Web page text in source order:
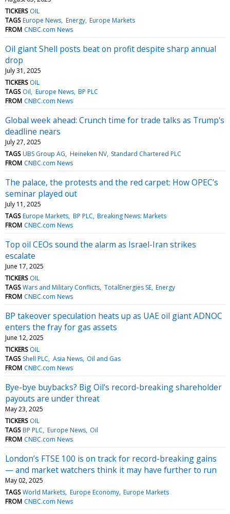
TICKERS OIL
TAGS Europe News Energy Europe Markets
FROM CNBC.com News
Oil giant Shell posts beat on profit despite sharp annual
drop
July 31, 2025
TICKERS OIL
TAGS Oil Europe News BP PLC
FROM CNBC.com News
Global week ahead: Crunch time for trade talks as Trump's
deadline nears
July 27, 2025
TAGS UBS Group AG Heineken NV Standard Chartered PLC
FROM CNBC.com News
The palace, the protests and the red carpet: How OPEC’s
seminar played out
July 11, 2025
TAGS Europe Markets BP PLC Breaking News: Markets
FROM CNBC.com News
Top oil CEOs sound the alarm as Israel-Iran strikes
escalate
June 17, 2025
TICKERS OIL
TAGS Wars and Military Conflicts TotalEnergies SE Energy
FROM CNBC.com News
BP takeover speculation heats up as UAE oil giant ADNOC
enters the fray for gas assets
June 12, 2025
TICKERS OIL
TAGS Shell PLC Asia News Oil and Gas
FROM CNBC.com News
Bye-bye buybacks? Big Oil's record-breaking shareholder
payouts are under threat
May 23, 2025
TICKERS OIL
TAGS BP PLC Europe News Oil
FROM CNBC.com News
London’s FTSE 100 is on track for record-breaking gains
— and market watchers think it may have further to run
May 02, 2025
TAGS World Markets Europe Economy Europe Markets
FROM CNBC.com News